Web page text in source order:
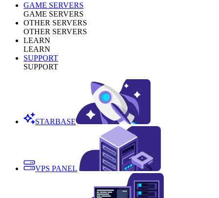
GAME SERVERS
GAME SERVERS
OTHER SERVERS
OTHER SERVERS
LEARN
LEARN
SUPPORT
SUPPORT
STARBASE
VPS PANEL